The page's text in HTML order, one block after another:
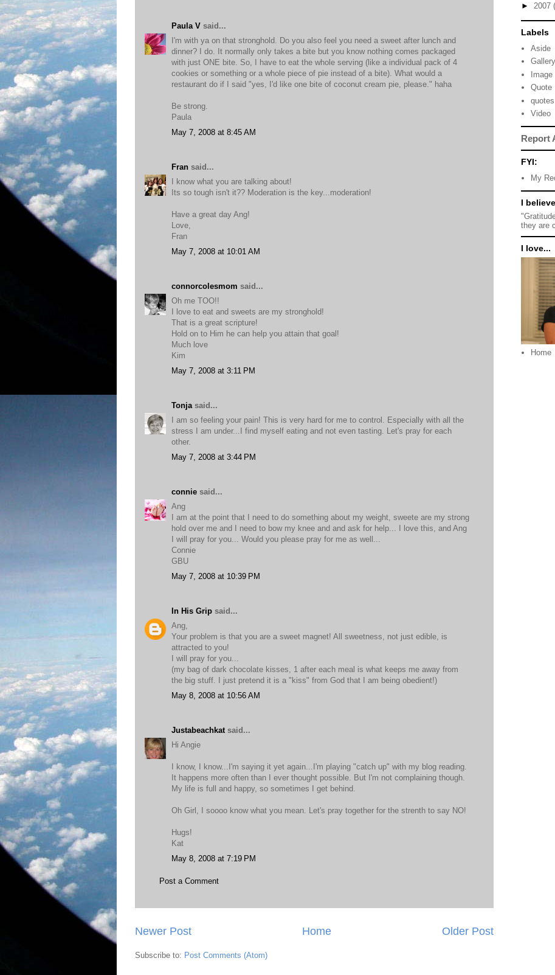
Paula V said...
I'm with ya on that stronghold. Do you also feel you need a sweet after lunch and
dinner? I do. It normally only takes a bite but you know nothing comes packaged
with just ONE bite. So, I have to eat the whole serving (like a individual pack of 4
cookies or something or a whole piece of pie instead of a bite). What would a
restaurant do if I said "yes, I'd like one bite of coconut cream pie, please." haha
Be strong.
Paula
May 7, 2008 at 8:45 AM
Fran said...
I know what you are talking about!
Its so tough isn't it?? Moderation is the key...moderation!
Have a great day Ang!
Love,
Fran
May 7, 2008 at 10:01 AM
connorcolesmom said...
Oh me TOO!!
I love to eat and sweets are my stronghold!
That is a great scripture!
Hold on to Him he can help you attain that goal!
Much love
Kim
May 7, 2008 at 3:11 PM
Tonja said...
I am so feeling your pain! This is very hard for me to control. Especially with all the
stress I am under...I find myself eating and not even tasting. Let's pray for each
other.
May 7, 2008 at 3:44 PM
connie said...
Ang
I am at the point that I need to do something about my weight, sweete are my strong
hold over me and I need to bow my knee and and ask for help... I love this, and Ang
I will pray for you... Would you please pray for me as well...
Connie
GBU
May 7, 2008 at 10:39 PM
In His Grip said...
Ang,
Your problem is that you are a sweet magnet! All sweetness, not just edible, is
attracted to you!
I will pray for you...
(my bag of dark chocolate kisses, 1 after each meal is what keeps me away from
the big stuff. I just pretend it is a "kiss" from God that I am being obedient!)
May 8, 2008 at 10:56 AM
Justabeachkat said...
Hi Angie
I know, I know...I'm saying it yet again...I'm playing "catch up" with my blog reading.
It happens more often than I ever thought possible. But I'm not complaining though.
My life is full and happy, so sometimes I get behind.
Oh Girl, I soooo know what you mean. Let's pray together for the strenth to say NO!
Hugs!
Kat
May 8, 2008 at 7:19 PM
Post a Comment
Newer Post Older Post
Home
Subscribe to: Post Comments (Atom)
► 2007
Labels
Aside
Gallery
Image
Quote
quotes
Video
Report
FYI:
My
I believe
they are
I love...
Home